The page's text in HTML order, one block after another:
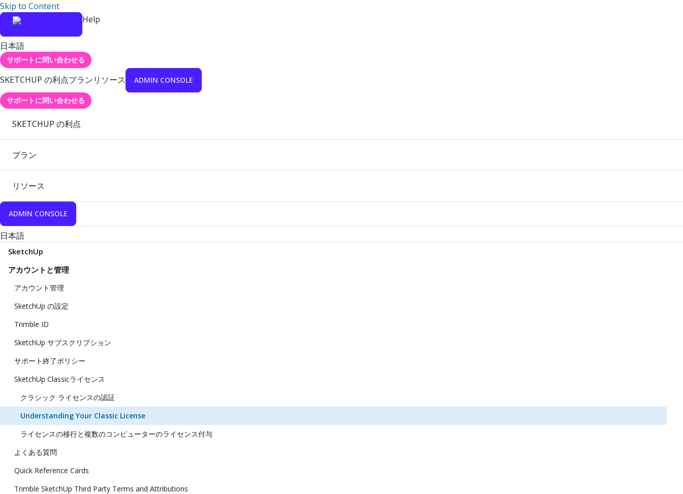
Skip to Content
Help
日本語
サポートに問い合わせる
SKETCHUP の利点プランリソース ADMIN CONSOLE
サポートに問い合わせる
SKETCHUP の利点
プラン
リソース
ADMIN CONSOLE
日本語
SketchUp
アカウントと管理
アカウント管理
SketchUp の設定
Trimble ID
SketchUp サブスクリプション
サポート終了ポリシー
SketchUp Classicライセンス
クラシック ライセンスの認証
Understanding Your Classic License
ライセンスの移行と複数のコンピューターのライセンス付与
よくある質問
Quick Reference Cards
Trimble SketchUp Third Party Terms and Attributions